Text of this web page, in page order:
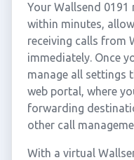
Your Wallsend 0191
within minutes,
receiving calls from
immediately. Once
manage all settings
web portal, where
forwarding
other call
With a virtual